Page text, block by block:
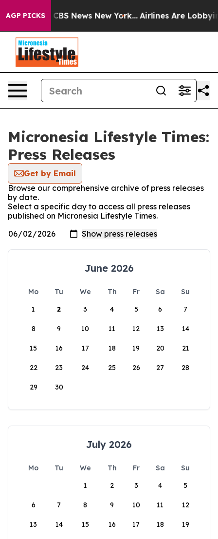
AGP PICKS
was CBS News New York... Airlines Are Lobbying
Micronesia Lifestyle Times:
Press Releases
Get by Email
Browse our comprehensive archive of press releases
by date.
Select a specific day to access all press releases
published on Micronesia Lifestyle Times.
June 2026
Mo Tu We Th Fr Sa
Su
1
2 3 4 5 6 7
8 9 10 11 12 13 14
15 16 17 18 19 20 21
22 23 24 25 26 27 28
29 30
July 2026
Mo Tu We Th Fr Sa
Su
1
2 3 4 5
6 7 8 9 10 11 12
13 14 15 16 17 18 19